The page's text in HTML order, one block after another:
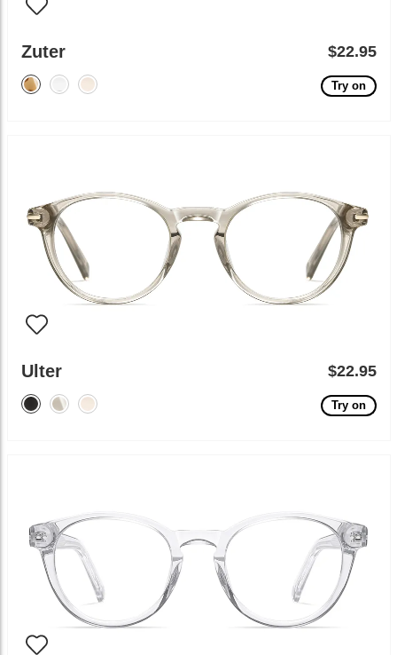
Zuter $22.95
Try on
Ulter $22.95
Try on